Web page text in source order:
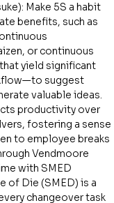
Make 5S a habit
benefits, such as
or continuous
yield significant
suggest
valuable ideas.
productivity over
fostering a sense
to employee breaks
Vendmoore
with SMED
of Die (SMED) is a
changeover task